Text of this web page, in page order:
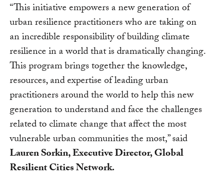
“This initiative empowers a new generation of
urban resilience practitioners who are taking on
an incredible responsibility of building climate
resilience in a world that is dramatically changing.
This program brings together the knowledge,
resources, and expertise of leading urban
practitioners around the world to help this new
generation to understand and face the challenges
related to climate change that affect the most
vulnerable urban communities the most,” said
Lauren Sorkin, Executive Director, Global
Resilient Cities Network.